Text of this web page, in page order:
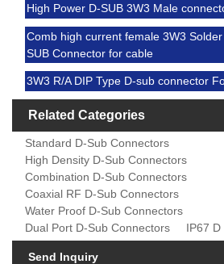
High Power D-SUB 3W3 Male
Comb high current female 3W3
SUB Connector for cable
3W3 R/A DIP Type D-sub connector
Related Categories
Standard D-Sub Connectors
High Density D-Sub Connectors
Combination D-Sub Connectors
Coaxial RF D-Sub Connectors
Water Proof D-Sub Connectors
Dual Port D-Sub Connectors
IP67
Send Inquiry